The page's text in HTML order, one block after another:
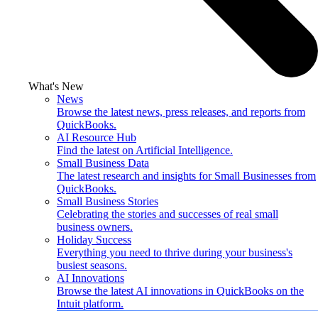
What's New
News
Browse the latest news, press releases, and reports from
QuickBooks.
AI Resource Hub
Find the latest on Artificial Intelligence.
Small Business Data
The latest research and insights for Small Businesses from
QuickBooks.
Small Business Stories
Celebrating the stories and successes of real small
business owners.
Holiday Success
Everything you need to thrive during your business's
busiest seasons.
AI Innovations
Browse the latest AI innovations in QuickBooks on the
Intuit platform.